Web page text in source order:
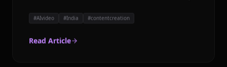
#AIvideo #India #contentcreation
Read Article